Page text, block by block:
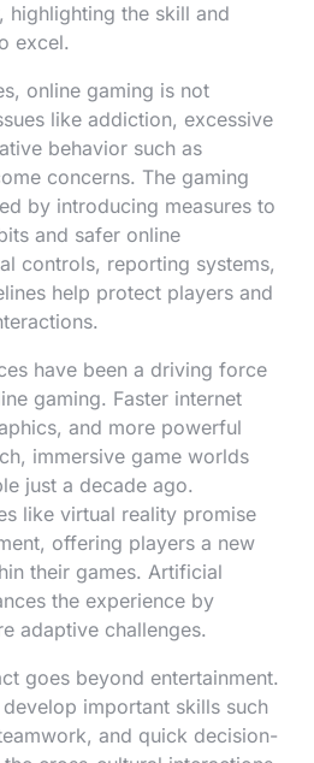
highlighting the skill and
excel.
online gaming is not
like addiction, excessive
behavior such as
concerns. The gaming
by introducing measures to
and safer online
controls, reporting systems,
help protect players and
have been a driving force
gaming. Faster internet
and more powerful
immersive game worlds
just a decade ago.
like virtual reality promise
offering players a new
their games. Artificial
the experience by
adaptive challenges.
goes beyond entertainment.
important skills such
and quick decision-